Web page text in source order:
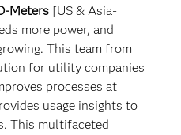
Meters[US & Asia-
more power, and
This team from
for utility companies
processes at
usage insights to
This multifaceted